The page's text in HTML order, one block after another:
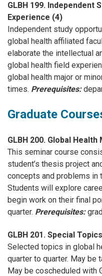
GLBH 199. Independent
Experience (4)
Independent study
global health affiliated
elaborate the intellectual
global health field
global health major or
times. Prerequisites:
Graduate
GLBH 200. Global
This seminar course
student’s thesis project
concepts and problems in
Students will explore
begin work on their final
quarter. Prerequisites:
GLBH 201. Special
Selected topics in global
quarter to quarter. May be
May be coscheduled with